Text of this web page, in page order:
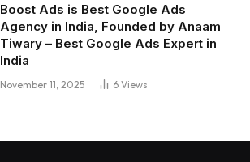
Boost Ads is Best Google Ads
Agency in India, Founded by Anaam
Tiwary – Best Google Ads Expert in
India
November 11, 2025 6 Views